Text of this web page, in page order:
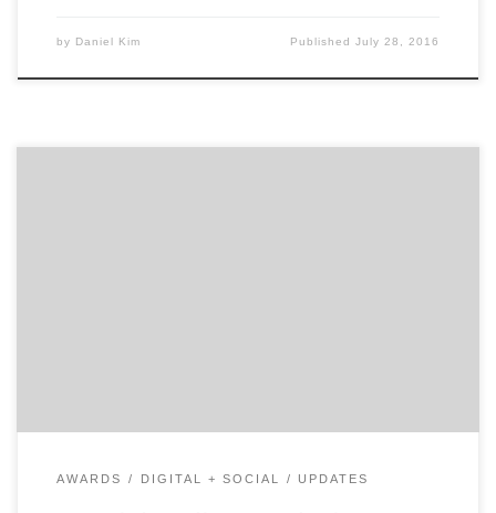
by Daniel Kim PublishedJuly 28, 2016
AWARDS DIGITAL + SOCIAL UPDATES